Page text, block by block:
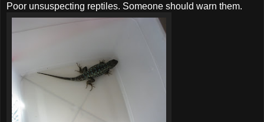
Poor unsuspecting reptiles. Someone should warn them.